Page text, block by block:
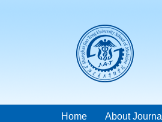
Home About Journal